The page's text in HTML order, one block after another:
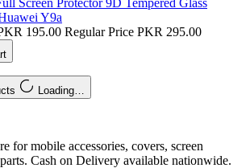
Y9a
195.00 Regular Price PKR 295.00
Loading…
for mobile accessories, covers, screen
Cash on Delivery available nationwide.